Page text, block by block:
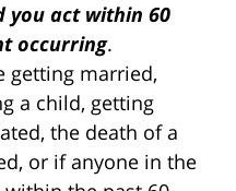
you act within 60
occurring.
getting married,
a child, getting
the death of a
or if anyone in the